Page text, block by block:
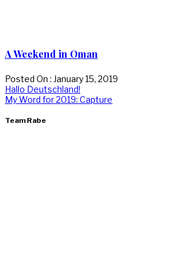
A Weekend in Oman
Posted On : January 15, 2019
Post
navigation
Previous
post:
Hallo Deutschland!
Next
My Word for 2019: Capture
Team Rabe